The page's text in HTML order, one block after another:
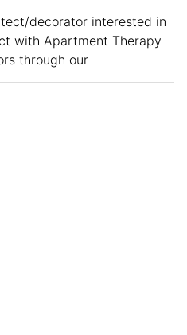
decorator interested in
with Apartment Therapy
through our